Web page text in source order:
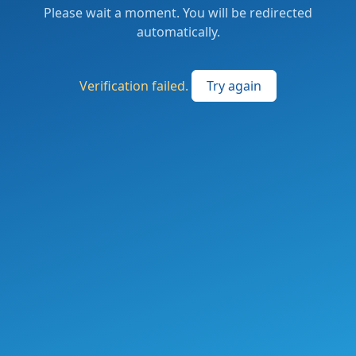
Please wait a moment. You will be redirected
automatically.
Verification failed. Try again